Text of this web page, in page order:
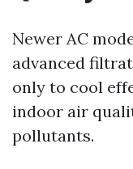
Newer AC
advanced
only to cool
indoor air
pollutants.